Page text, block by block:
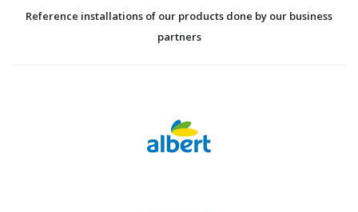
Reference installations of our products done by our business
partners